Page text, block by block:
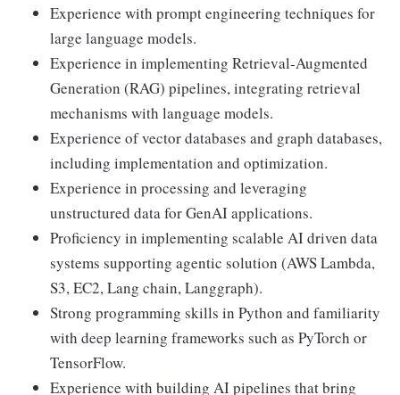
Experience with prompt engineering techniques for
large language models.
Experience in implementing Retrieval-Augmented
Generation (RAG) pipelines, integrating retrieval
mechanisms with language models.
Experience of vector databases and graph databases,
including implementation and optimization.
Experience in processing and leveraging
unstructured data for GenAI applications.
Proficiency in implementing scalable AI driven data
systems supporting agentic solution (AWS Lambda,
S3, EC2, Lang chain, Langgraph).
Strong programming skills in Python and familiarity
with deep learning frameworks such as PyTorch or
TensorFlow.
Experience with building AI pipelines that bring